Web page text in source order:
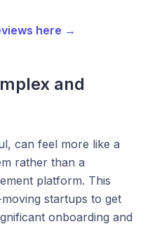
here →
and
can feel more like a
rather than a
platform. This
startups to get
onboarding and